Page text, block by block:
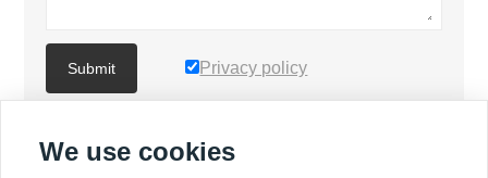
Submit Privacy policy
MORE PRODUCTS
We use cookies